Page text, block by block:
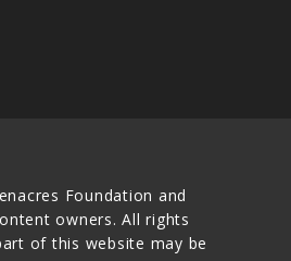
Foundation and
owners. All rights
of this website may be